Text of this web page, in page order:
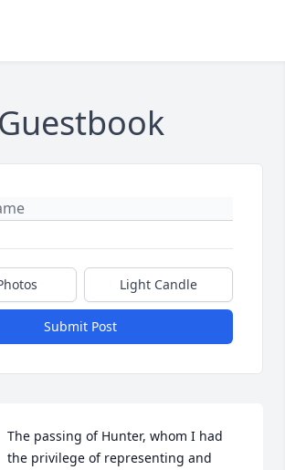
Guestbook
Light Candle
Submit Post
The passing of Hunter, whom I had
the privilege of representing and